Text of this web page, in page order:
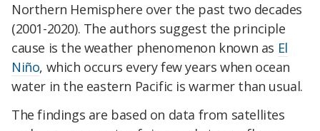
Northern Hemisphere over the past two decades
(2001-2020). The authors suggest the principle
cause is the weather phenomenon known as El
Niño, which occurs every few years when ocean
water in the eastern Pacific is warmer than usual.
The findings are based on data from satellites